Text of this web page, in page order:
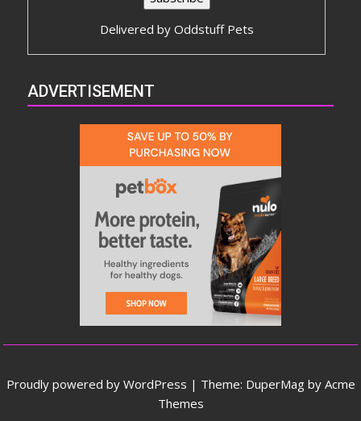
Delivered by Oddstuff Pets
ADVERTISEMENT
Proudly powered by WordPress | Theme: DuperMag by Acme
Themes